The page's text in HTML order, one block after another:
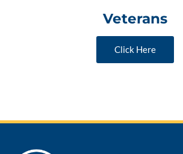
Veterans
Click Here